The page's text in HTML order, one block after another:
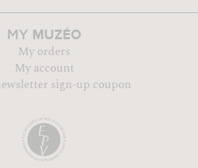
MY MUZÉO
My orders
My account
sign-up coupon